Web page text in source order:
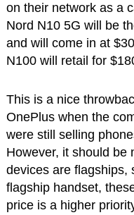
on their network as a
Nord N10 5G will be
and will come in at
N100 will retail for
This is a nice
OnePlus when the
were still selling
However, it should be
devices are flagships,
flagship handset,
price is a higher